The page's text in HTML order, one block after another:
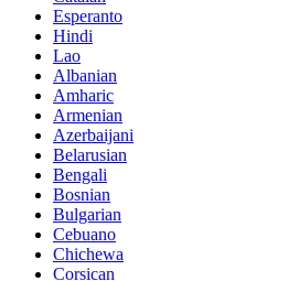
Esperanto
Hindi
Lao
Albanian
Amharic
Armenian
Azerbaijani
Belarusian
Bengali
Bosnian
Bulgarian
Cebuano
Chichewa
Corsican